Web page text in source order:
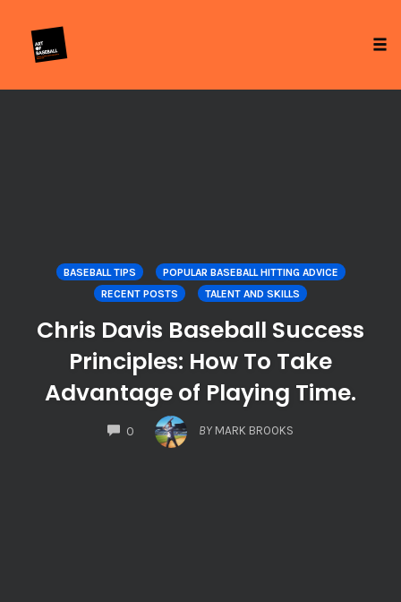
BASEBALL TIPS
POPULAR BASEBALL HITTING ADVICE
RECENT POSTS
TALENT AND SKILLS
Chris Davis Baseball Success
Principles: How To Take
Advantage of Playing Time.
0
COMMENTS
BY MARK BROOKS